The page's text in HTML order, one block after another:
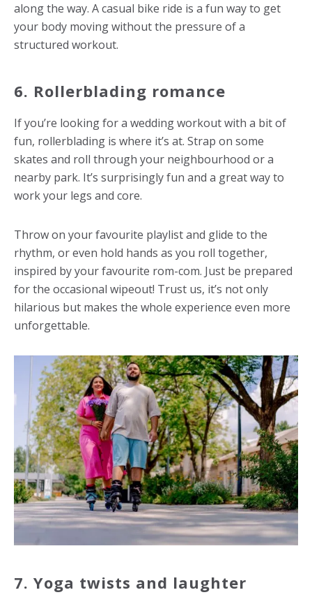
along the way. A casual bike ride is a fun way to get
your body moving without the pressure of a
structured workout.
6. Rollerblading romance
If you’re looking for a wedding workoutwith a bit of
fun, rollerblading is where it’s at. Strap on some
skates and roll through your neighbourhood or a
nearby park. It’s surprisingly fun and a great way to
work your legs and core.
Throw on your favourite playlist and glide to the
rhythm, or even hold hands as you roll together,
inspired by your favourite rom-com. Just be prepared
for the occasional wipeout! Trust us, it’s not only
hilarious but makes the whole experience even more
unforgettable.
7. Yoga twists and laughter